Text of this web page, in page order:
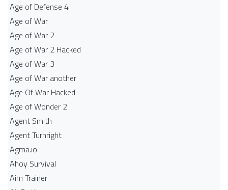
Age of Defense 4
Age of War
Age of War 2
Age of War 2 Hacked
Age of War 3
Age of War another
Age Of War Hacked
Age of Wonder 2
Agent Smith
Agent Turnright
Agma.io
Ahoy Survival
Aim Trainer